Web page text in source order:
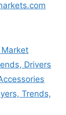
Drivers
Trends,